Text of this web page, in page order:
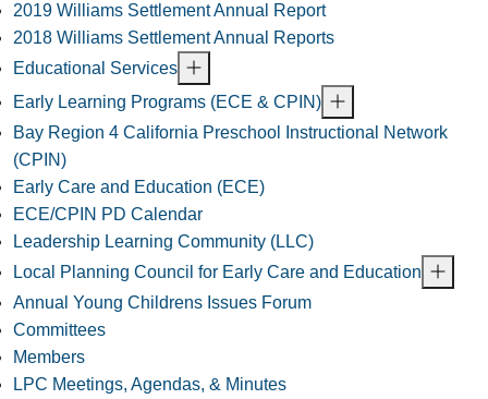
2019 Williams Settlement Annual Report
2018 Williams Settlement Annual Reports
Educational Services
Early Learning Programs (ECE & CPIN)
Bay Region 4 California Preschool Instructional Network
(CPIN)
Early Care and Education (ECE)
ECE/CPIN PD Calendar
Leadership Learning Community (LLC)
Local Planning Council for Early Care and Education
Annual Young Childrens Issues Forum
Committees
Members
LPC Meetings, Agendas, & Minutes